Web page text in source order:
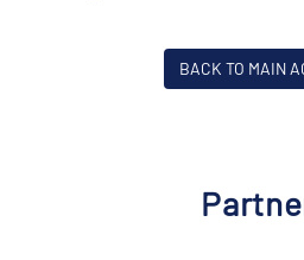
BACK TO MAIN